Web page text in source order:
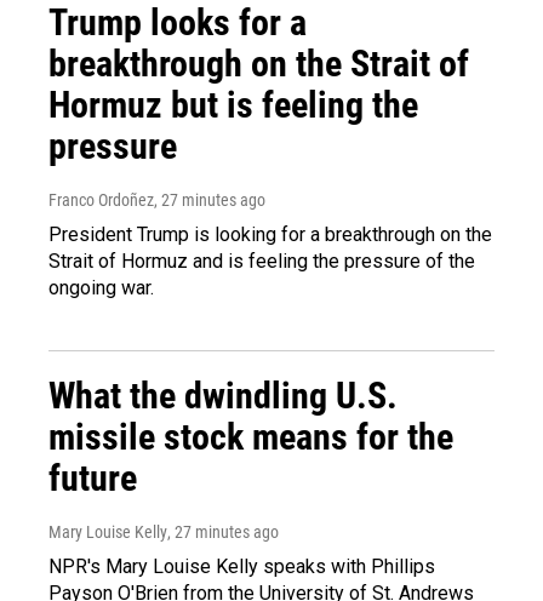
Trump looks for a
breakthrough on the Strait of
Hormuz but is feeling the
pressure
Franco Ordoñez, 27 minutes ago
President Trump is looking for a breakthrough on the
Strait of Hormuz and is feeling the pressure of the
ongoing war.
What the dwindling U.S.
missile stock means for the
future
Mary Louise Kelly, 27 minutes ago
NPR's Mary Louise Kelly speaks with Phillips
Payson O'Brien from the University of St. Andrews